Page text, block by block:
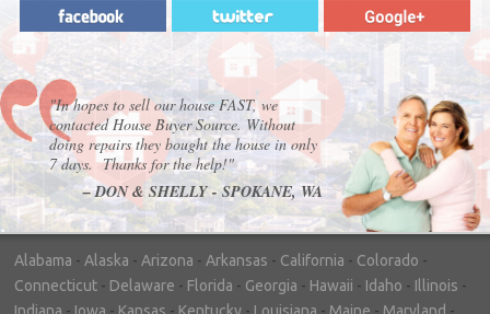
"In hopes to sell our house FAST, we
contacted House Buyer Source. Without
doing repairs they bought the house in only
7 days. Thanks for the help!"
– DON & SHELLY - SPOKANE, WA
Alabama - Alaska - Arizona - Arkansas - California - Colorado -
Connecticut - Delaware - Florida - Georgia - Hawaii - Idaho - Illinois -